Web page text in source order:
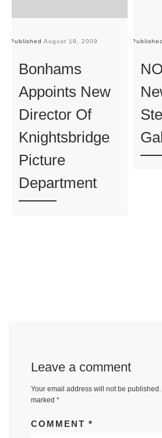
Published August 19, 2009
Bonhams
Appoints New
Director Of
Knightsbridge
Picture
Department
Leave a comment
Your email address will not be published.
marked *
COMMENT *